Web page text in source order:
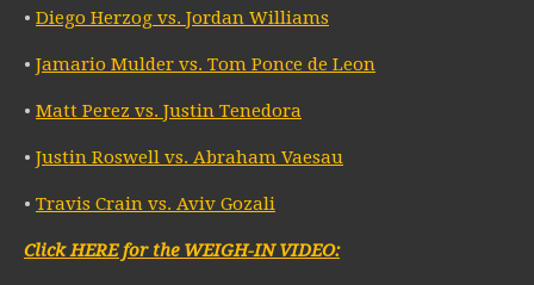
• Diego Herzog vs. Jordan Williams
• Jamario Mulder vs. Tom Ponce de Leon
• Matt Perez vs. Justin Tenedora
• Justin Roswell vs. Abraham Vaesau
• Travis Crain vs. Aviv Gozali
Click HERE for the WEIGH-IN VIDEO: